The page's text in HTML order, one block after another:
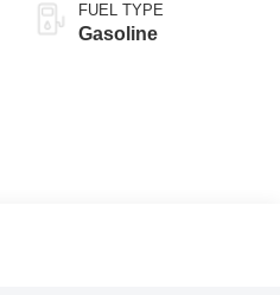
FUEL TYPE
Gasoline